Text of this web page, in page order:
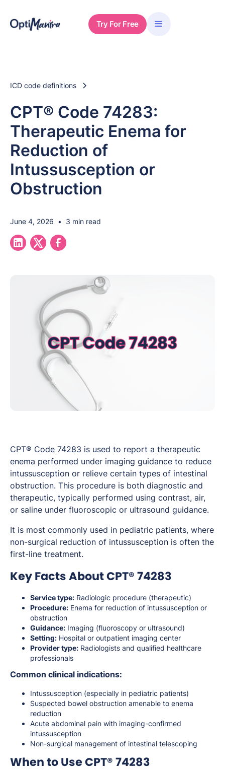
Try For Free
ICD code definitions
CPT® Code 74283:
Therapeutic Enema for
Reduction of
Intussusception or
Obstruction
June 4, 2026 • 3 min read
CPT® Code 74283 is used to report a therapeutic
enema performed under imaging guidance to reduce
intussusception or relieve certain types of intestinal
obstruction. This procedure is both diagnostic and
therapeutic, typically performed using contrast, air,
or saline under fluoroscopic or ultrasound guidance.
It is most commonly used in pediatric patients, where
non-surgical reduction of intussusception is often the
first-line treatment.
Key Facts About CPT® 74283
Service type: Radiologic procedure (therapeutic)
Procedure: Enema for reduction of intussusception or
obstruction
Guidance: Imaging (fluoroscopy or ultrasound)
Setting: Hospital or outpatient imaging center
Provider type: Radiologists and qualified healthcare
professionals
Common clinical indications:
Intussusception (especially in pediatric patients)
Suspected bowel obstruction amenable to enema
reduction
Acute abdominal pain with imaging-confirmed
intussusception
Non-surgical management of intestinal telescoping
When to Use CPT® 74283